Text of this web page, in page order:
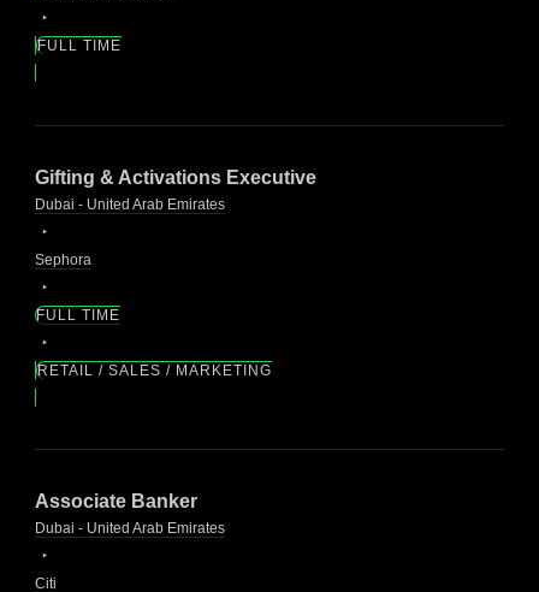
FULL TIME
Gifting & Activations Executive
Dubai - United Arab Emirates
Sephora
FULL TIME
RETAIL / SALES / MARKETING
Associate Banker
Dubai - United Arab Emirates
Citi